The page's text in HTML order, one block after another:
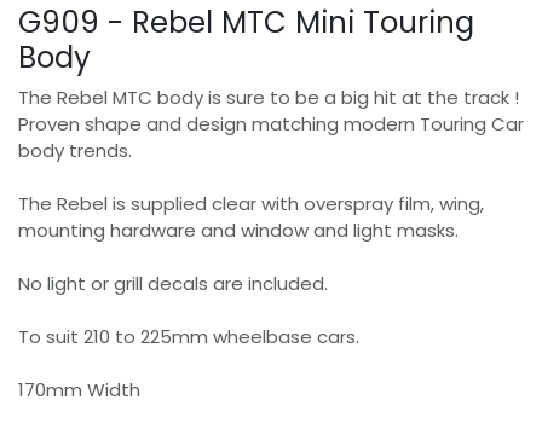
G909 - Rebel MTC Mini Touring
Body
The Rebel MTC body is sure to be a big hit at the track !
Proven shape and design matching modern Touring Car
body trends.
The Rebel is supplied clear with overspray film, wing,
mounting hardware and window and light masks.
No light or grill decals are included.
To suit 210 to 225mm wheelbase cars.
170mm Width